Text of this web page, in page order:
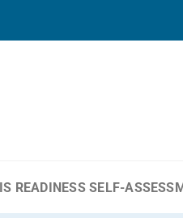
READINESS SELF-